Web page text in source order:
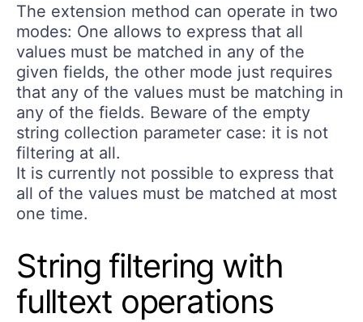
The extension method can operate in two
modes: One allows to express that all
values must be matched in any of the
given fields, the other mode just requires
that any of the values must be matching in
any of the fields. Beware of the empty
string collection parameter case: it is not
filtering at all.
It is currently not possible to express that
all of the values must be matched at most
one time.
String filtering with
fulltext operations